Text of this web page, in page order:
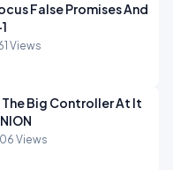
False Promises And
Views
The Big Controller At It
Views